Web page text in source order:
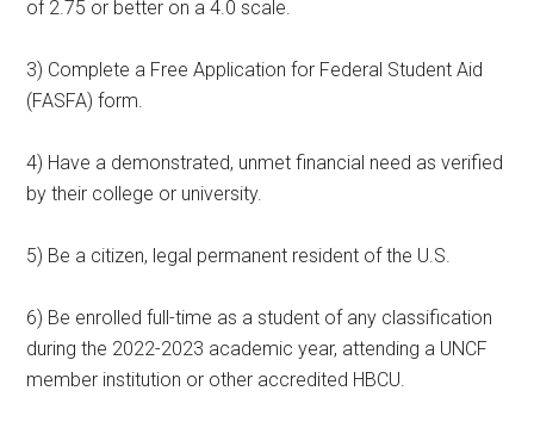
of 2.75 or better on a 4.0 scale.
3) Complete a Free Application for Federal Student Aid
(FASFA) form.
4) Have a demonstrated, unmet financial need as verified
by their college or university.
5) Be a citizen, legal permanent resident of the U.S.
6) Be enrolled full-time as a student of any classification
during the 2022-2023 academic year, attending a UNCF
member institution or other accredited HBCU.